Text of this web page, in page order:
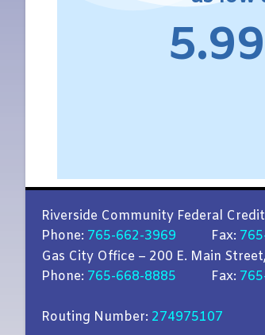
Riverside Community Federal
Phone: 765-662-3969 Fax:
Gas City Office – 200 E. Main
Phone: 765-668-8885 Fax:
Routing Number: 274975107